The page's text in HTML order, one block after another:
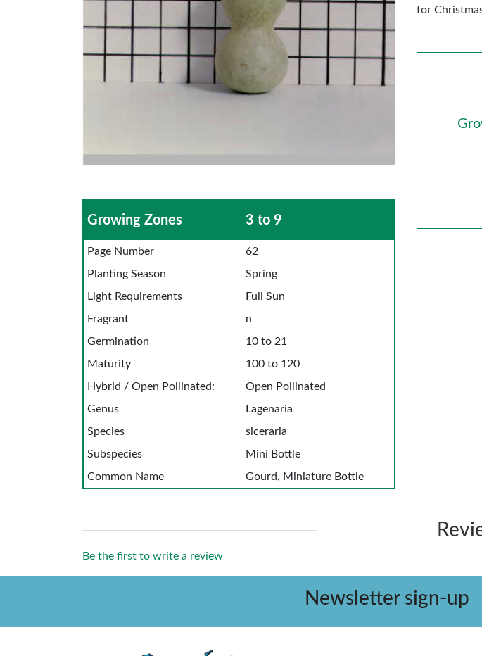
Growing Zones 3 to 9
Page Number
62
Planting Season
Spring
Light Requirements
Full Sun
Fragrant
n
Germination
10 to 21
Maturity
100 to 120
Hybrid / Open Pollinated:
Open Pollinated
Genus
Lagenaria
Species
siceraria
Subspecies
Mini Bottle
Common Name
Gourd, Miniature Bottle
for
Be the first to write a review
Newsletter sign-up
Enter Email Address to